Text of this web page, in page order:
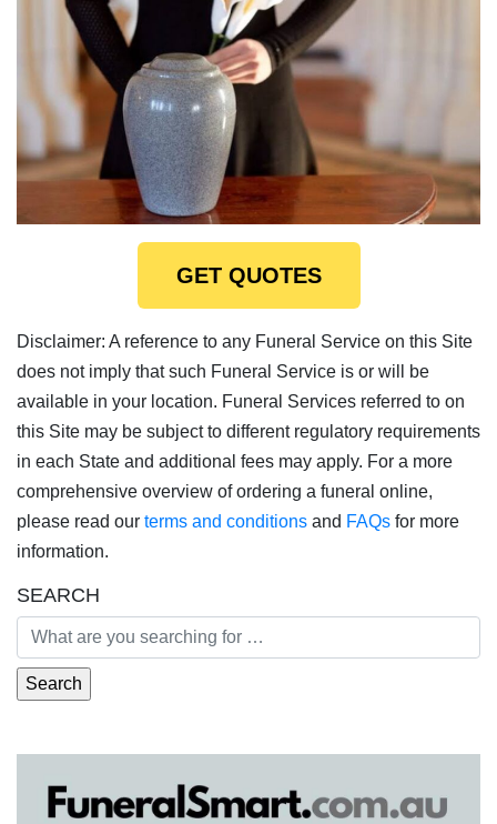
GET QUOTES
Disclaimer: A reference to any Funeral Service on this Site
does not imply that such Funeral Service is or will be
available in your location. Funeral Services referred to on
this Site may be subject to different regulatory requirements
in each State and additional fees may apply. For a more
comprehensive overview of ordering a funeral online,
please read our terms and conditions and FAQs for more
information.
SEARCH